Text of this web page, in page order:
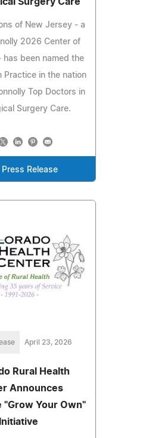
of New Jersey - a
2026 Center of
has been named the
Practice in the nation
Top Doctors in
Surgery Care.
Press Release
April 23, 2026
Rural Health
Announces
"Grow Your Own"
Initiative